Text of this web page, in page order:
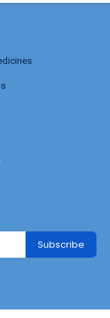
Subscribe